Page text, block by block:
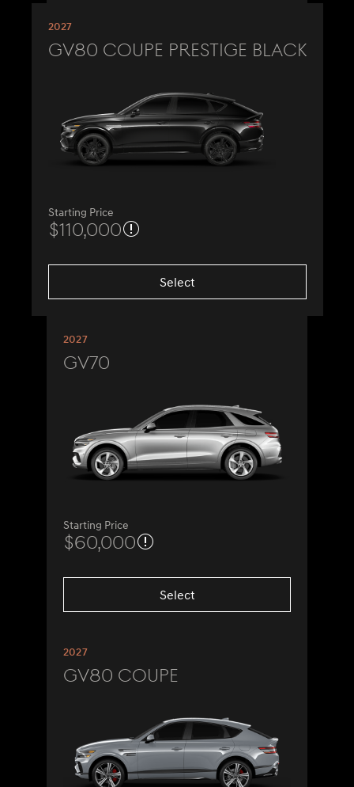
2027
GV80 Coupe Prestige Black
Starting Price
$110,000
Select
2027
GV70
Starting Price
$60,000
Select
2027
GV80 Coupe